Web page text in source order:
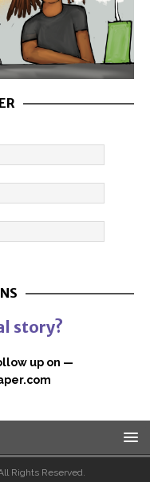
story?
up on —
Rights Reserved.